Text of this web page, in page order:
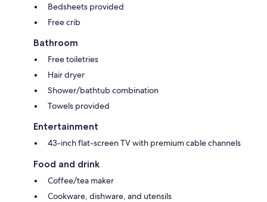
Bedsheets provided
Free crib
Bathroom
Free toiletries
Hair dryer
Shower/bathtub combination
Towels provided
Entertainment
43-inch flat-screen TV with premium cable channels
Food and drink
Coffee/tea maker
Cookware, dishware, and utensils